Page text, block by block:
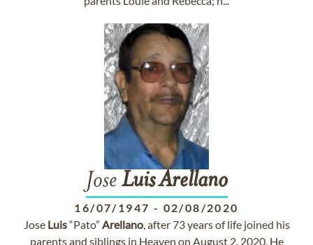
Jose LuisArellano
16/07/1947 - 02/08/2020
Jose Luis“Pato” Arellano, after 73 years of life joined his
parents and siblings in Heaven on August 2, 2020. He